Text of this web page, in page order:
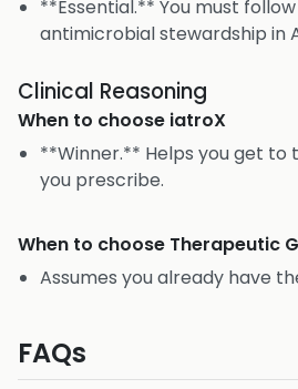
**Essential.** You must
antimicrobial stewardship in
Clinical Reasoning
When to choose iatroX
**Winner.** Helps you get to
you prescribe.
When to choose Therapeutic
Assumes you already have
FAQs